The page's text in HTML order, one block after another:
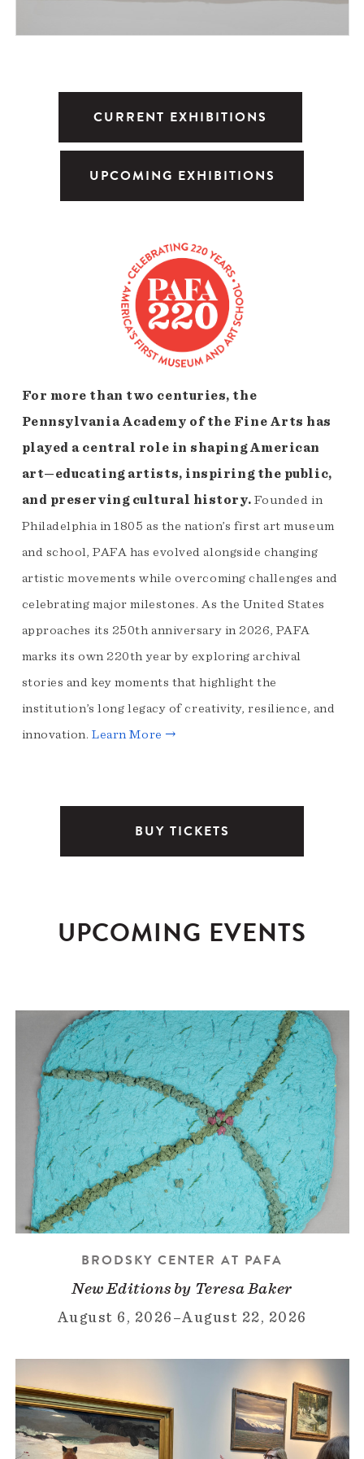
CURRENT EXHIBITIONS
UPCOMING EXHIBITIONS
For more than two centuries, the
Pennsylvania Academy of the Fine Arts has
played a central role in shaping American
art—educating artists, inspiring the public,
and preserving cultural history. Founded in
Philadelphia in 1805 as the nation’s first art museum
and school, PAFA has evolved alongside changing
artistic movements while overcoming challenges and
celebrating major milestones. As the United States
approaches its 250th anniversary in 2026, PAFA
marks its own 220th year by exploring archival
stories and key moments that highlight the
institution’s long legacy of creativity, resilience, and
innovation.Learn More →
BUY TICKETS
UPCOMING EVENTS
BRODSKY CENTER AT PAFA
New Editions by Teresa Baker
August 6, 2026 –August 22, 2026